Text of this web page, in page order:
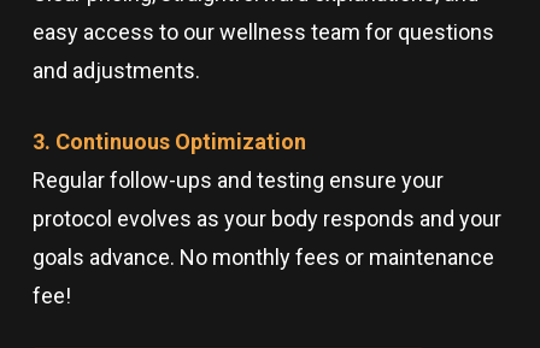
easy access to our wellness team for questions
and adjustments.
3. Continuous Optimization
Regular follow-ups and testing ensure your
protocol evolves as your body responds and your
goals advance. No monthly fees or maintenance
fee!